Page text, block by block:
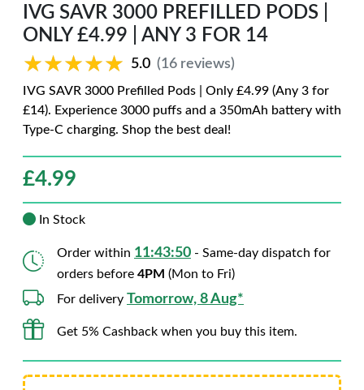
IVG SAVR 3000 PREFILLED PODS |
ONLY £4.99 | ANY 3 FOR 14
★★★★★
★★★★★ 5.0 (16 reviews)
IVG SAVR 3000 Prefilled Pods | Only £4.99 (Any 3 for
£14). Experience 3000 puffs and a 350mAh battery with
Type-C charging. Shop the best deal!
£4.99
In Stock
Order within 11:43:49 - Same-day dispatch for
orders before 4PM (Mon to Fri)
For delivery Tomorrow, 8 Aug*
Get 5% Cashback when you buy this item.